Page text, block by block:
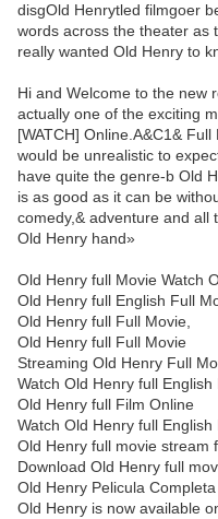
disgOld Henrytled filmgoer
words across the theater as
really wanted Old Henry to
Hi and Welcome to the new
actually one of the exciting
[WATCH] Online.A&C1&
would be unrealistic to
have quite the genre-b Old
is as good as it can be
comedy,& adventure and all
Old Henry hand»
Old Henry full Movie Watch
Old Henry full English Full
Old Henry full Full Movie,
Old Henry full Full Movie
Streaming Old Henry Full
Watch Old Henry full
Old Henry full Film Online
Watch Old Henry full English
Old Henry full movie stream
Download Old Henry full
Old Henry Pelicula Completa
Old Henry is now available